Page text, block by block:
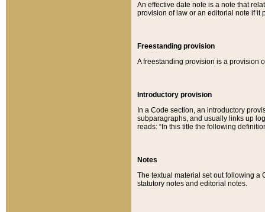
An effective date note is a note that
provision of law or an editorial note if it
Freestanding provision
A freestanding provision is a provision
Introductory provision
In a Code section, an introductory
subparagraphs, and usually links up
reads: “In this title the following
Notes
The textual material set out following a
statutory notes and editorial notes.